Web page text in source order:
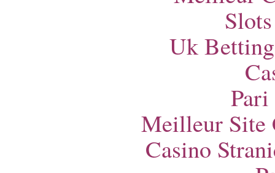
Uk
Meilleur Site
Casino